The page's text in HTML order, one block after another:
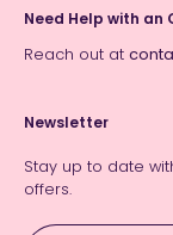
Need Help with an
Reach out at
Newsletter
Stay up to date
offers.